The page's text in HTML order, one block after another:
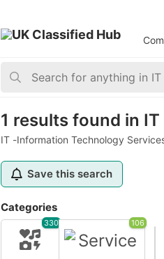
1 results found in
IT -Information Technology
Save this search
Categories
330 106